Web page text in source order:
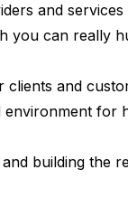
and
you can really
and
environment for
building the